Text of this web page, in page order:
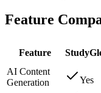
Feature
Feature
AI Content
Generation
Yes